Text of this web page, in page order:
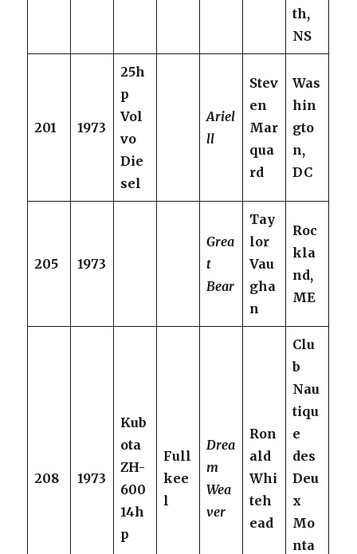
th,
NS
201 1973
25h
p
Vol
vo
Die
sel
Ariel
ll
Stev
en
Mar
qua
rd
Was
hin
gto
n,
DC
205 1973
Grea
t
Bear
Tay
lor
Vau
gha
n
Roc
kla
nd,
ME
208 1973
Kub
ota
ZH-
600
14h
p
Full
kee
l
Drea
m
Wea
ver
Ron
ald
Whi
teh
ead
Clu
b
Nau
tiqu
e
des
Deu
x
Mo
nta